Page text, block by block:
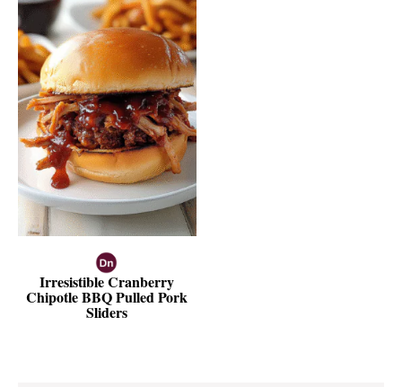
Irresistible Cranberry
Chipotle BBQ Pulled Pork
Sliders